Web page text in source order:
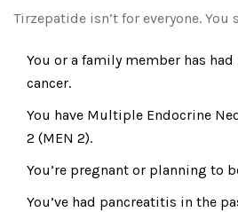
Tirzepatide isn’t for everyone.
You or a family member has
cancer.
You have Multiple Endocrine
2 (MEN 2).
You’re pregnant or planning to
You’ve had pancreatitis in the